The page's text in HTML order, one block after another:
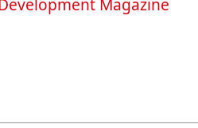
Magazine